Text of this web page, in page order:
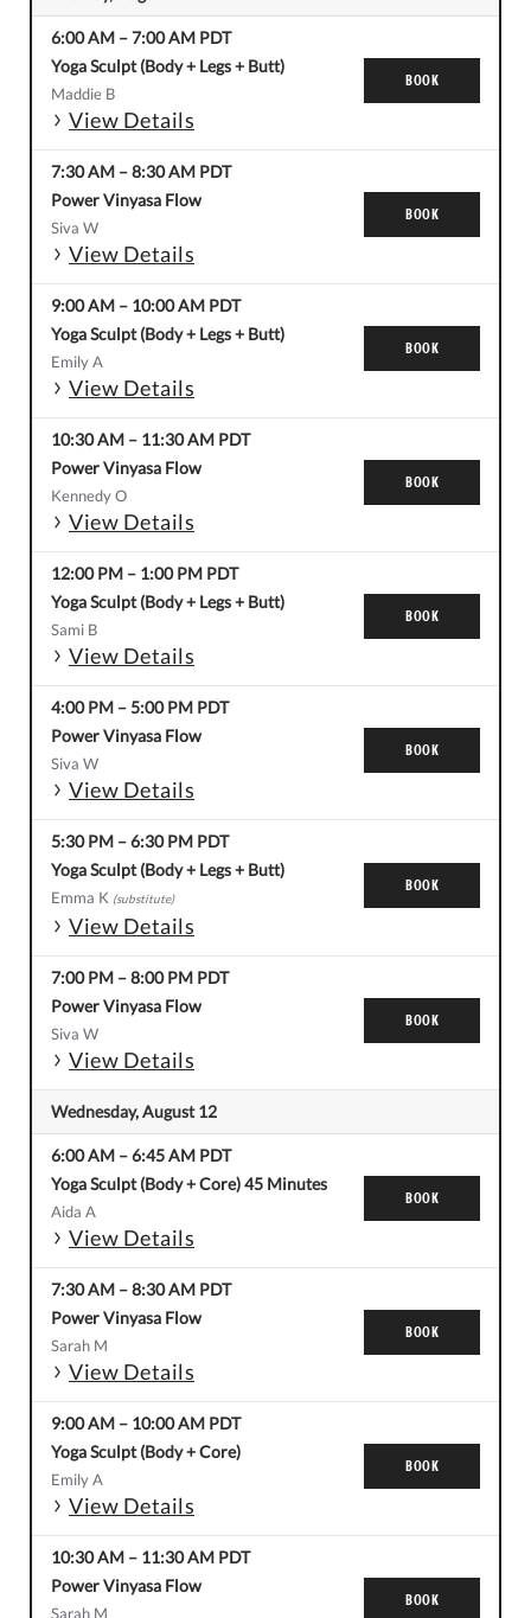
6:00 AM –7:00 AM PDT
Yoga Sculpt (Body + Legs + Butt)
Maddie B
View Details
BOOK
7:30 AM –8:30 AM PDT
Power Vinyasa Flow
Siva W
View Details
BOOK
9:00 AM – 10:00 AM PDT
Yoga Sculpt (Body + Legs + Butt)
Emily A
View Details
BOOK
10:30 AM – 11:30 AM PDT
Power Vinyasa Flow
Kennedy O
View Details
BOOK
12:00 PM – 1:00 PM PDT
Yoga Sculpt (Body + Legs + Butt)
Sami B
View Details
BOOK
4:00 PM –5:00 PM PDT
Power Vinyasa Flow
Siva W
View Details
BOOK
5:30 PM –6:30 PM PDT
Yoga Sculpt (Body + Legs + Butt)
Emma K (substitute)
View Details
BOOK
7:00 PM –8:00 PM PDT
Power Vinyasa Flow
Siva W
View Details
BOOK
Wednesday, August 12
6:00 AM –6:45 AM PDT
Yoga Sculpt (Body + Core) 45 Minutes
Aida A
View Details
BOOK
7:30 AM –8:30 AM PDT
Power Vinyasa Flow
Sarah M
View Details
BOOK
9:00 AM – 10:00 AM PDT
Yoga Sculpt (Body + Core)
Emily A
View Details
BOOK
10:30 AM – 11:30 AM PDT
Power Vinyasa Flow
Sarah M
BOOK